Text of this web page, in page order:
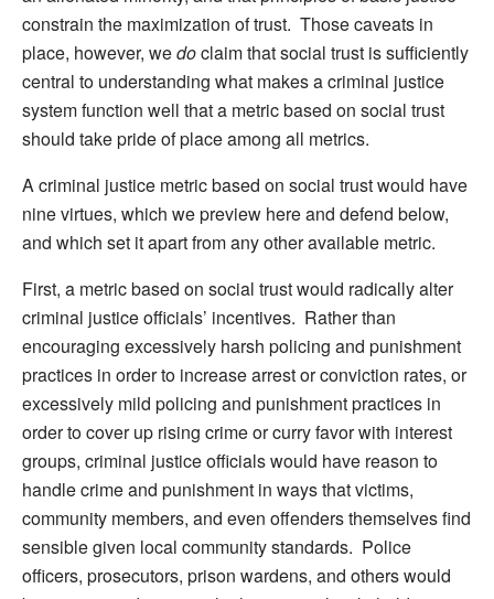
constrain the maximization of trust. Those caveats in
place, however, wedoclaim that social trust is sufficiently
central to understanding what makes a criminal justice
system function well that a metric based on social trust
should take pride of place among all metrics.
A criminal justice metric based on social trust would have
nine virtues, which we preview here and defend below,
and which set it apart from any other available metric.
First, a metric based on social trust would radically alter
criminal justice officials’ incentives. Rather than
encouraging excessively harsh policing and punishment
practices in order to increase arrest or conviction rates, or
excessively mild policing and punishment practices in
order to cover up rising crime or curry favor with interest
groups, criminal justice officials would have reason to
handle crime and punishment in ways that victims,
community members, and even offenders themselves find
sensible given local community standards. Police
officers, prosecutors, prison wardens, and others would